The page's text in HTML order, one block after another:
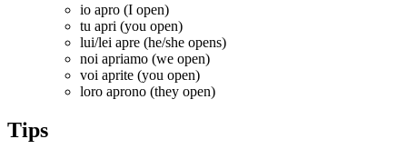
io apro (I open)
tu apri (you open)
lui/lei apre (he/she opens)
noi apriamo (we open)
voi aprite (you open)
loro aprono (they open)
Tips